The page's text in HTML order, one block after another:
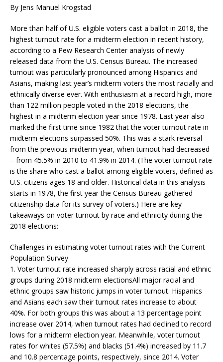
By Jens Manuel Krogstad
More than half of U.S. eligible voters cast a ballot in 2018, the
highest turnout rate for a midterm election in recent history,
according to a Pew Research Center analysis of newly
released data from the U.S. Census Bureau. The increased
turnout was particularly pronounced among Hispanics and
Asians, making last year’s midterm voters the most racially and
ethnically diverse ever. With enthusiasm at a record high, more
than 122 million people voted in the 2018 elections, the
highest in a midterm election year since 1978. Last year also
marked the first time since 1982 that the voter turnout rate in
midterm elections surpassed 50%. This was a stark reversal
from the previous midterm year, when turnout had decreased
– from 45.5% in 2010 to 41.9% in 2014. (The voter turnout rate
is the share who cast a ballot among eligible voters, defined as
U.S. citizens ages 18 and older. Historical data in this analysis
starts in 1978, the first year the Census Bureau gathered
citizenship data for its survey of voters.) Here are key
takeaways on voter turnout by race and ethnicity during the
2018 elections:
Challenges in estimating voter turnout rates with the Current
Population Survey
1. Voter turnout rate increased sharply across racial and ethnic
groups during 2018 midterm electionsAll major racial and
ethnic groups saw historic jumps in voter turnout. Hispanics
and Asians each saw their turnout rates increase to about
40%. For both groups this was about a 13 percentage point
increase over 2014, when turnout rates had declined to record
lows for a midterm election year. Meanwhile, voter turnout
rates for whites (57.5%) and blacks (51.4%) increased by 11.7
and 10.8 percentage points, respectively, since 2014. Voter